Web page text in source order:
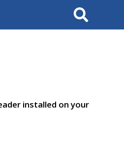
Search
installed on your